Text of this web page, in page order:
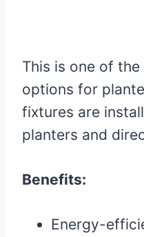
This is one of
options for
fixtures are
planters and
Benefits:
Energy-